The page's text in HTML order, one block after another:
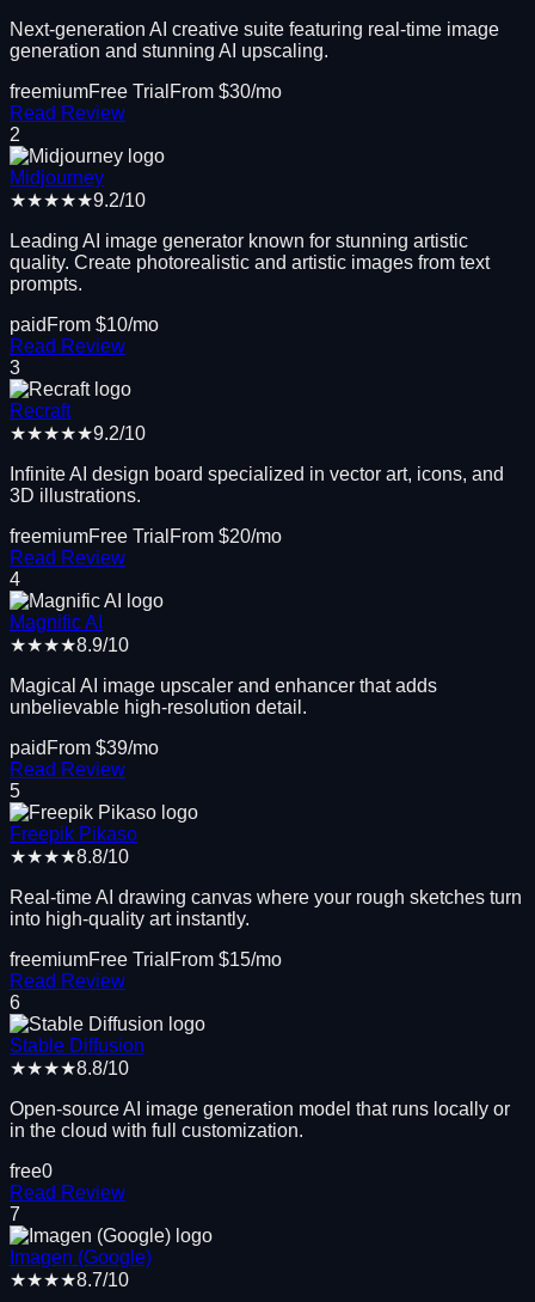
Next-generation AI creative suite featuring real-time image
generation and stunning AI upscaling.
freemiumFree Trial From $30/mo
Read Review
2
Midjourney
★★★★★9.2/10
Leading AI image generator known for stunning artistic
quality. Create photorealistic and artistic images from text
prompts.
paid From $10/mo
Read Review
3
Recraft
★★★★★9.2/10
Infinite AI design board specialized in vector art, icons, and
3D illustrations.
freemiumFree Trial From $20/mo
Read Review
4
Magnific AI
★★★★8.9/10
Magical AI image upscaler and enhancer that adds
unbelievable high-resolution detail.
paid From $39/mo
Read Review
5
Freepik Pikaso
★★★★8.8/10
Real-time AI drawing canvas where your rough sketches turn
into high-quality art instantly.
freemiumFree Trial From $15/mo
Read Review
6
Stable Diffusion
★★★★8.8/10
Open-source AI image generation model that runs locally or
in the cloud with full customization.
free0
Read Review
7
Imagen (Google)
★★★★8.7/10